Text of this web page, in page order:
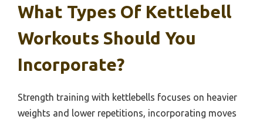
What Types Of Kettlebell
Workouts Should You
Incorporate?
Strength training with kettlebells focuses on heavier
weights and lower repetitions, incorporating moves